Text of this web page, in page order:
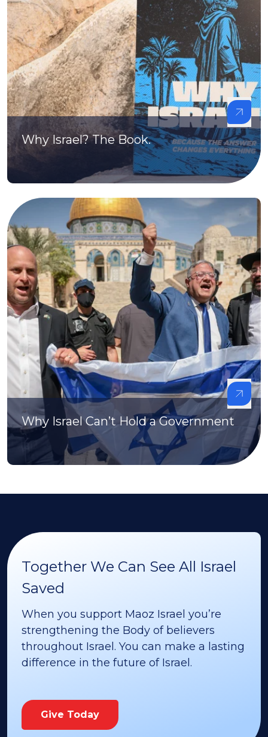
Why Israel? The Book.
Why Israel Can’t Hold a Government
Together We Can See All Israel
Saved
When you support Maoz Israel you’re
strengthening the Body of believers
throughout Israel. You can make a lasting
difference in the future of Israel.
Give Today